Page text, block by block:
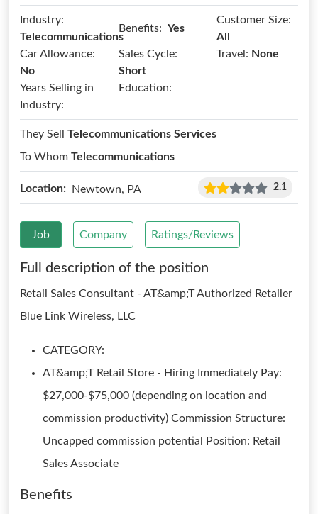
Industry:
Telecommunications
Benefits: Yes
Customer Size:
All
Car Allowance:
No
Sales Cycle:
Short
Travel: None
Years Selling in
Industry:
Education:
They Sell Telecommunications Services
To Whom Telecommunications
Location: Newtown, PA 2.1
Job Company Ratings/Reviews
Full description of the position
Retail Sales Consultant - AT&amp;T Authorized Retailer
Blue Link Wireless, LLC
CATEGORY:
AT&amp;T Retail Store - Hiring Immediately Pay:
$27,000-$75,000 (depending on location and
commission productivity) Commission Structure:
Uncapped commission potential Position: Retail
Sales Associate
Benefits